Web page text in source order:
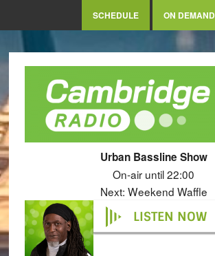
SCHEDULE ON DEMAND
Urban Bassline Show
On-air until 22:00
Next: Weekend Waffle
LISTEN NOW